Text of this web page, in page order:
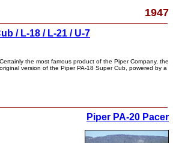
1947
/ L-18 / L-21 / U-7
Certainly the most famous product of the Piper Company, the
original version of the Piper PA-18 Super Cub, powered by a
Piper PA-20 Pacer